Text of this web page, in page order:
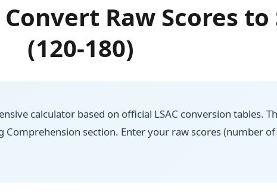
Raw Scores to
(120-180)
calculator based on official LSAC conversion tables.
Comprehension section. Enter your raw scores (number